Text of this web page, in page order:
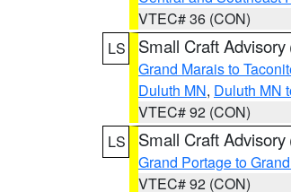
VTEC# 36 (CON)
LS
Small Craft Advisory
Grand Marais to
Duluth MN, Duluth MN
VTEC# 92 (CON)
LS
Small Craft Advisory
Grand Portage to
VTEC# 92 (CON)